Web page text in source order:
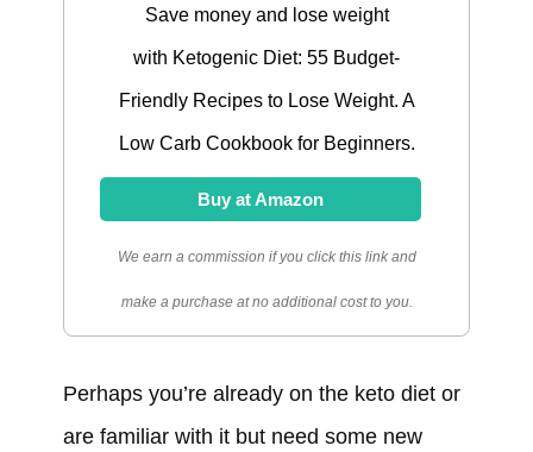
Save money and lose weight
with Ketogenic Diet: 55 Budget-
Friendly Recipes to Lose Weight. A
Low Carb Cookbook for Beginners.
Buy at Amazon
We earn a commission if you click this link and
make a purchase at no additional cost to you.
Perhaps you’re already on the keto diet or
are familiar with it but need some new